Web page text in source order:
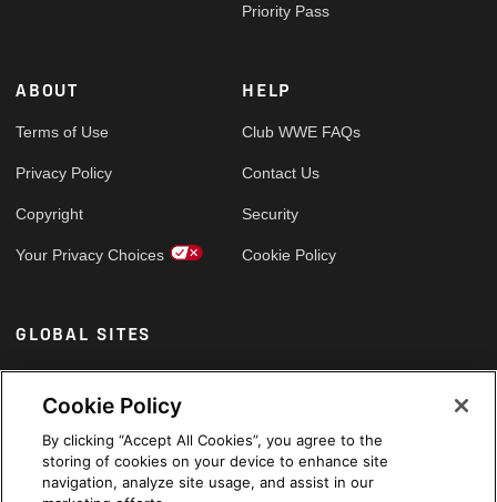
Priority Pass
ABOUT
Terms of Use
Privacy Policy
Copyright
Your Privacy Choices
HELP
Club WWE FAQs
Contact Us
Security
Cookie Policy
GLOBAL SITES
Arabic
Cookie Policy
By clicking “Accept All Cookies”, you agree to the
storing of cookies on your device to enhance site
navigation, analyze site usage, and assist in our